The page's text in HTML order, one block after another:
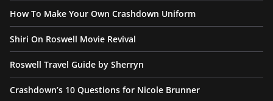
How To Make Your Own Crashdown Uniform
Shiri On Roswell Movie Revival
Roswell Travel Guide by Sherryn
Crashdown’s 10 Questions for Nicole Brunner